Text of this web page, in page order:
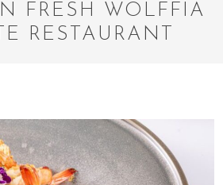
FRESH WOLFFIA
RESTAURANT